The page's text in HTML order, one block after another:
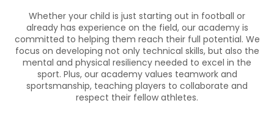
Whether your child is just starting out in football or
already has experience on the field, our academy is
committed to helping them reach their full potential. We
focus on developing not only technical skills, but also the
mental and physical resiliency needed to excel in the
sport. Plus, our academy values teamwork and
sportsmanship, teaching players to collaborate and
respect their fellow athletes.